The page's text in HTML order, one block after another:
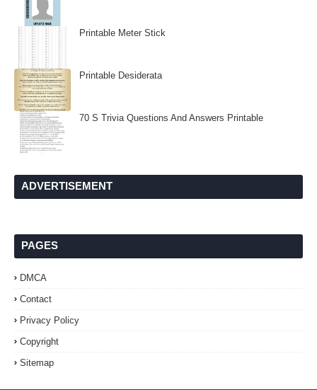
Printable Meter Stick
Printable Desiderata
70 S Trivia Questions And Answers Printable
ADVERTISEMENT
PAGES
DMCA
Contact
Privacy Policy
Copyright
Sitemap